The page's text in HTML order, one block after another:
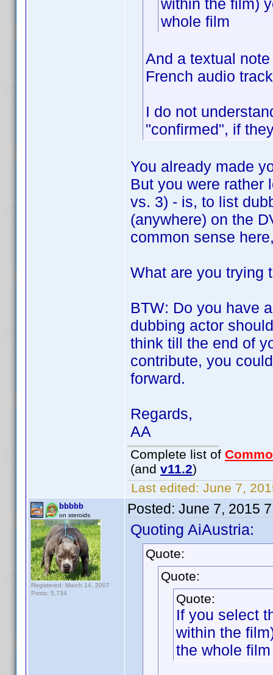
within the film)
whole film
And a textual
French audio
I do not
"confirmed", if
You already made
But you were rather
vs. 3) - is, to list
(anywhere) on the
common sense
What are you trying
BTW: Do you have
dubbing actor
think till the end of
contribute, you
forward.
Regards,
AA
Complete list of
(and v11.2)
Last edited: June 7,
bbbbb
on steroids
Registered: March 14, 2007
Posts: 5,734
Posted: June 7, 2015
Quoting AiAustria:
Quote:
Quote:
Quote:
If you select
within the
the whole film